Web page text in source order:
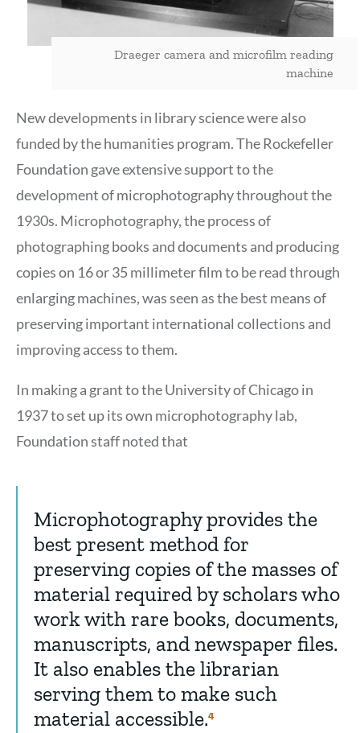
Draeger camera and microfilm reading
machine
New developments in library science were also
funded by the humanities program. The Rockefeller
Foundation gave extensive support to the
development of microphotography throughout the
1930s. Microphotography, the process of
photographing books and documents and producing
copies on 16 or 35 millimeter film to be read through
enlarging machines, was seen as the best means of
preserving important international collections and
improving access to them.
In making a grant to the University of Chicago in
1937 to set up its own microphotography lab,
Foundation staff noted that
Microphotography provides the
best present method for
preserving copies of the masses of
material required by scholars who
work with rare books, documents,
manuscripts, and newspaper files.
It also enables the librarian
serving them to make such
material accessible.Show
4